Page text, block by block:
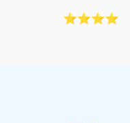
⭐⭐⭐⭐